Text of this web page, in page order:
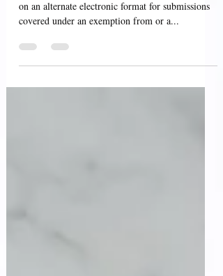
This updated guidance provides recommendations
on an alternate electronic format for submissions
covered under an exemption from or a...